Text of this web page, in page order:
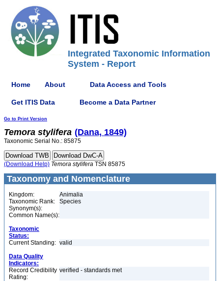
Integrated Taxonomic Information
System - Report
Home About Data Access and Tools
Get ITIS Data Become a Data Partner
Go to Print Version
Temora stylifera (Dana, 1849)
Taxonomic Serial No.: 85875
(Download Help) Temora stylifera TSN 85875
Taxonomy and Nomenclature
Kingdom:
Animalia
Taxonomic Rank:
Species
Synonym(s):
Common Name(s):
Taxonomic
Status:
Current Standing: valid
Data Quality
Indicators:
Record Credibility
Rating:
verified - standards met